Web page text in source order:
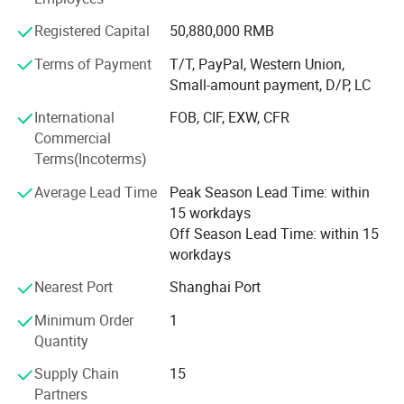
8) Compatibility with all traffic controllers
or call. Main Products: Solar Street Lights & Solar Street
Lighting & LED Solar Street Lighting; Solar Garden Lights
Small Solar Home System. Attention: We are good at 1:
Designing, producing, installing solar 10W-150W LED
street lights 2: Designing, producing 10W-120W Solar
Street Lights for outdoor lighting. 3: Producing solar panel
to 360W 4: Solar Battery 24Ah-250AhOEM Service for
solar lighting and PV panel is available.
Registered Capital
50,880,000 RMB
Terms of Payment
T/T, PayPal, Western Union,
Small-amount payment, D/P, LC
International
Commercial
Terms(Incoterms)
FOB, CIF, EXW, CFR
Average Lead Time
Peak Season Lead Time: within
15 workdays
Off Season Lead Time: within 15
workdays
Nearest Port
Shanghai Port
Minimum Order
Quantity
1
Supply Chain
Partners
15